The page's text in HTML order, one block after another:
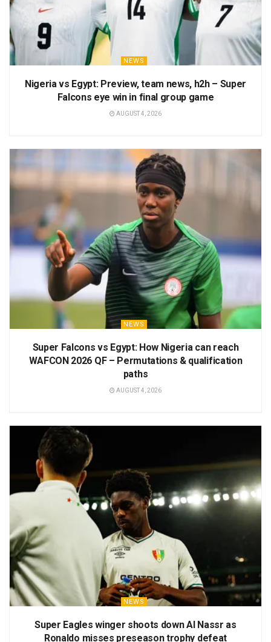
NEWS
Nigeria vs Egypt: Preview, team news, h2h – Super
Falcons eye win in final group game
AUGUST 4, 2026
NEWS
Super Falcons vs Egypt: How Nigeria can reach
WAFCON 2026 QF – Permutations & qualification
paths
AUGUST 4, 2026
NEWS
Super Eagles winger shoots down Al Nassr as
Ronaldo misses preseason trophy defeat